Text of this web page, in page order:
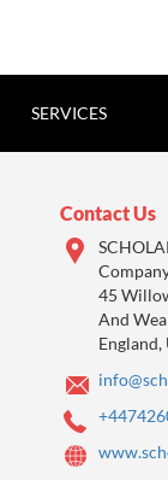
SERVICES
Contact Us
45
And